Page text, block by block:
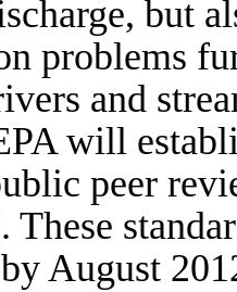
but
problems
and
will
peer
August